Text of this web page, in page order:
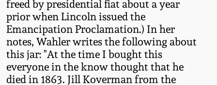
freed by presidential fiat about a year
prior when Lincoln issued the
Emancipation Proclamation.) In her
notes, Wahler writes the following about
this jar: "At the time I bought this
everyone in the know thought that he
died in 1863. Jill Koverman from the
March 19, 2016
Oct 17, 2015
Alabama Stoneware
Texas Stoneware
Incised Stoneware